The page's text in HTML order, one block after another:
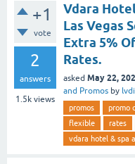
+1
vote
2
answers
1.5k views
Vdara
Las Vegas
Extra 5%
Rates.
asked May 22,
and Promos by
promos promo
flexible
rates
vdara hotel & spa